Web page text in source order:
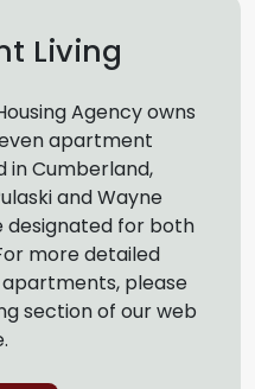
Living
Agency owns
apartment
in Cumberland,
and Wayne
designated for both
more detailed
please
section of our web